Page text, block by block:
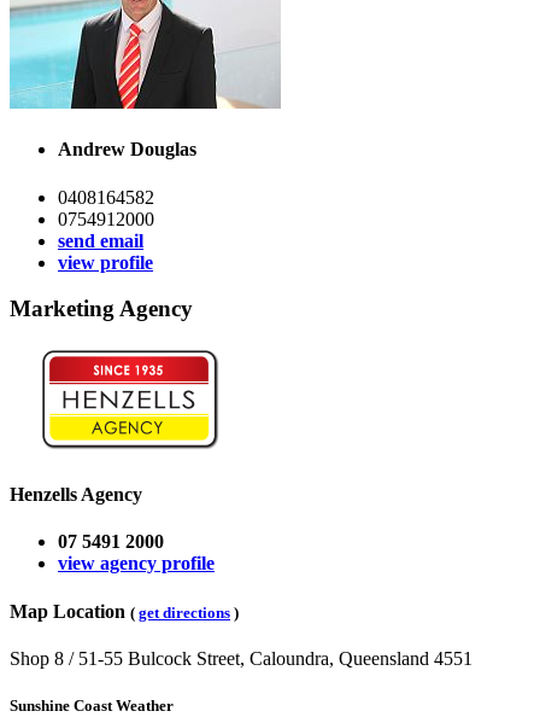
Andrew Douglas
0408164582
0754912000
send email
view profile
Marketing Agency
Henzells Agency
07 5491 2000
view agency profile
Map Location ( get directions )
Shop 8 / 51-55 Bulcock Street, Caloundra, Queensland 4551
Sunshine Coast Weather